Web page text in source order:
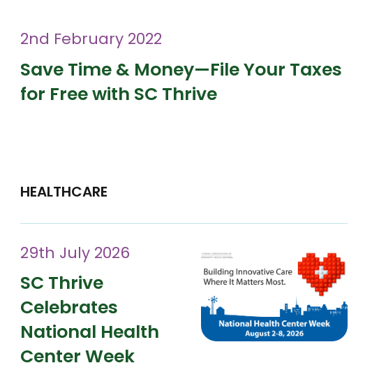
2nd February 2022
Save Time & Money—File Your Taxes
for Free with SC Thrive
HEALTHCARE
29th July 2026
SC Thrive
Celebrates
National Health
Center Week